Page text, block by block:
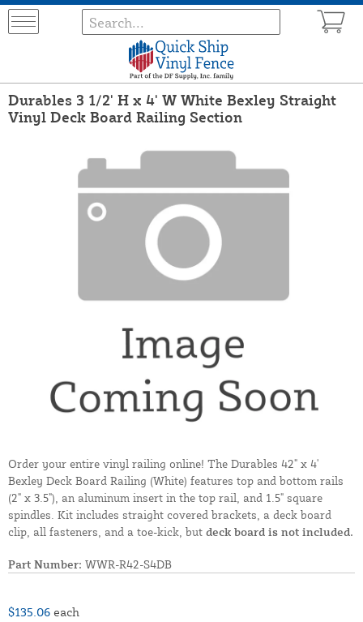
Durables 3 1/2' H x 4' W White Bexley Straight
Vinyl Deck Board Railing Section
Order your entire vinyl railing online! The Durables 42" x 4'
Bexley Deck Board Railing (White) features top and bottom rails
(2" x 3.5"), an aluminum insert in the top rail, and 1.5" square
spindles. Kit includes straight covered brackets, a deck board
clip, all fasteners, and a toe-kick, but deck board is not included.
Part Number: WWR-R42-S4DB
$135.06 each